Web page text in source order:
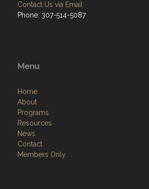
Contact Us via Email
Phone: 307-514-5087
Menu
Home
About
Programs
Resources
News
Contact
Members Only